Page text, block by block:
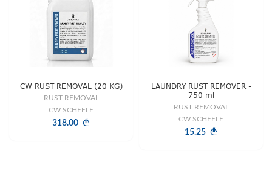
CW RUST REMOVAL (20 KG)
RUST REMOVAL
CW SCHEELE
318.00
LAUNDRY RUST REMOVER -
750 ml
RUST REMOVAL
CW SCHEELE
15.25